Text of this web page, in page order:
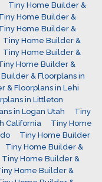
Tiny Home Builder &
Home Builder &
Home Builder &
Tiny Home Builder &
Tiny Home Builder &
Home Builder &
& Floorplans in
& Floorplans in Lehi
in Littleton
in Logan Utah
Tiny
California
Tiny Home
Tiny Home Builder
Tiny Home Builder &
Tiny Home Builder &
Home Builder &